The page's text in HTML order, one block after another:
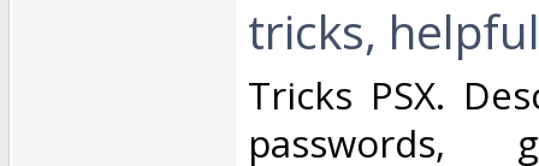
tricks,
‎Tricks PSX.
passwords,